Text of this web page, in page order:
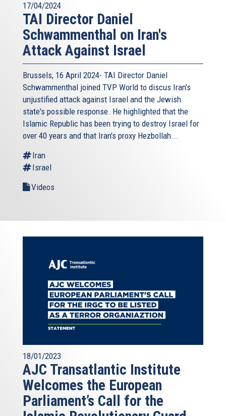
17/04/2024
TAI Director Daniel
Schwammenthal on Iran's
Attack Against Israel
Brussels, 16 April 2024- TAI Director Daniel
Schwammenthal joined TVP World to discus Iran's
unjustified attack against Israel and the Jewish
state's possible response. He highlighted that the
Islamic Republic has been trying to destroy Israel for
over 40 years and that Iran's proxy Hezbollah...
Iran
Israel
Videos
18/01/2023
AJC Transatlantic Institute
Welcomes the European
Parliament’s Call for the